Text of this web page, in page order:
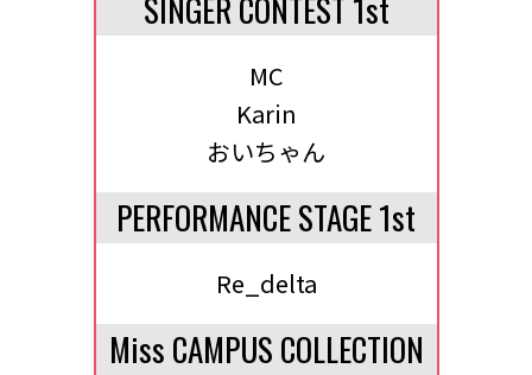
SINGER CONTEST 1st
MC
Karin
おいちゃん
PERFORMANCE STAGE 1st
Re_delta
Miss CAMPUS COLLECTION